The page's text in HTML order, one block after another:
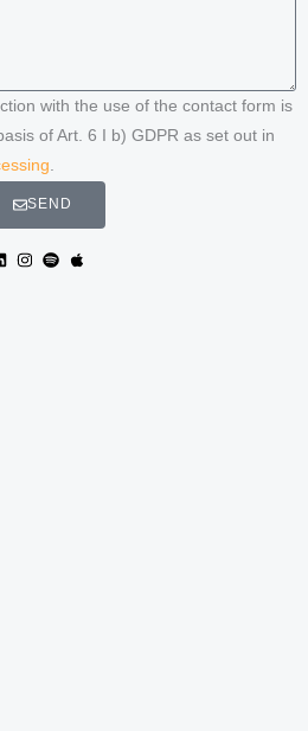
with the use of the contact form is
of Art. 6 I b) GDPR as set out in
SEND